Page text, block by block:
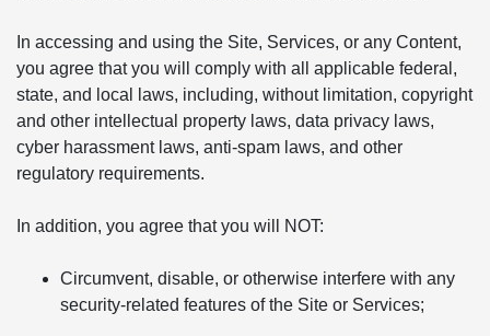
In accessing and using the Site, Services, or any Content,
you agree that you will comply with all applicable federal,
state, and local laws, including, without limitation, copyright
and other intellectual property laws, data privacy laws,
cyber harassment laws, anti-spam laws, and other
regulatory requirements.
In addition, you agree that you will NOT:
Circumvent, disable, or otherwise interfere with any
security-related features of the Site or Services;